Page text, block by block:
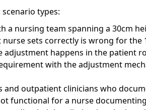
types:
a nursing team spanning a 30cm
sets correctly is wrong for the
happens in the patient
with the adjustment
and outpatient clinicians who
for a nurse